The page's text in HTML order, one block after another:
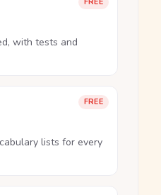
with tests and
FREE
lists for every